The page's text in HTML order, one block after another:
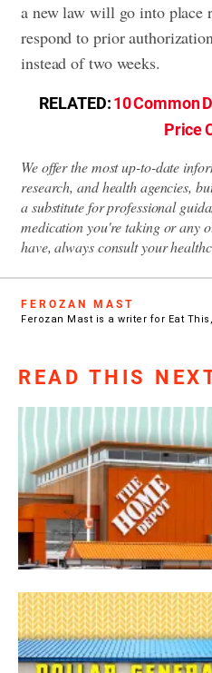
a new law will go into place
respond to prior
instead of two weeks.
RELATED:10 Common
Price
We offer the most up-to-date
research, and health agencies,
a substitute for professional
medication you're taking or any
have, always consult your
FEROZAN MAST
Ferozan Mast is a writer for Eat
READ THIS